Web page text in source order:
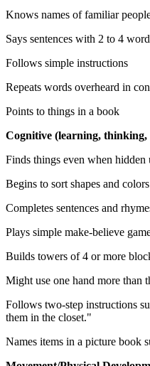
Knows names of familiar
Says sentences with 2 to 4
Follows simple instructions
Repeats words overheard in
Points to things in a book
Cognitive (learning, thinking,
Finds things even when hidden
Begins to sort shapes and colors
Completes sentences and
Plays simple make-believe
Builds towers of 4 or more
Might use one hand more than
Follows two-step instructions
them in the closet."
Names items in a picture book